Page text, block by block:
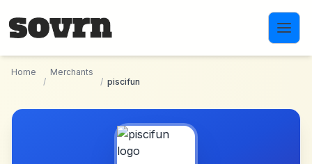
Home
/
Merchants
/ piscifun